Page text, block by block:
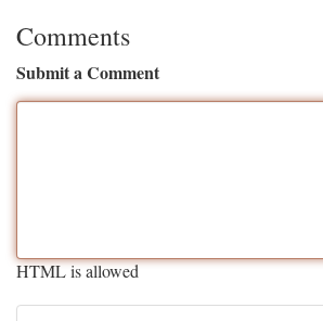
Comments
Submit a Comment
HTML is allowed